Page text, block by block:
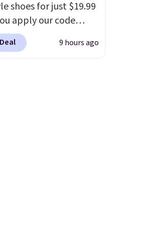
shoes for just $19.99
apply our code
at Dream Pairs. We
these Ascenelle9 hours ago